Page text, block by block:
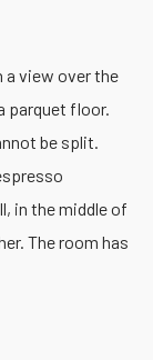
view over the
parquet floor.
be split.
in the middle of
The room has